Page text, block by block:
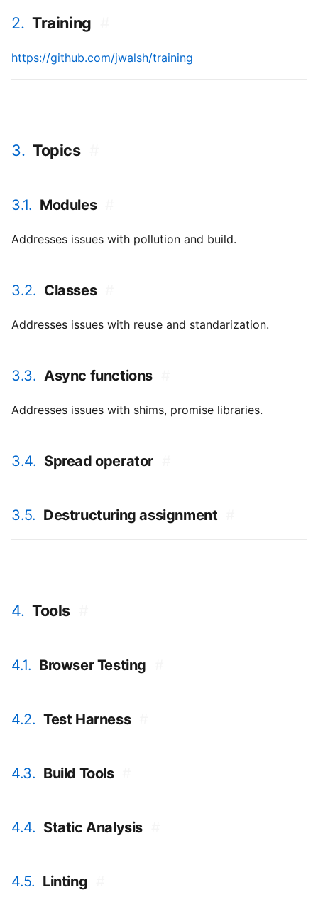
2. Training
https://github.com/jwalsh/training
3. Topics
3.1. Modules
Addresses issues with pollution and build.
3.2. Classes
Addresses issues with reuse and standarization.
3.3. Async functions
Addresses issues with shims, promise libraries.
3.4. Spread operator
3.5. Destructuring assignment
4. Tools
4.1. Browser Testing
4.2. Test Harness
4.3. Build Tools
4.4. Static Analysis
4.5. Linting